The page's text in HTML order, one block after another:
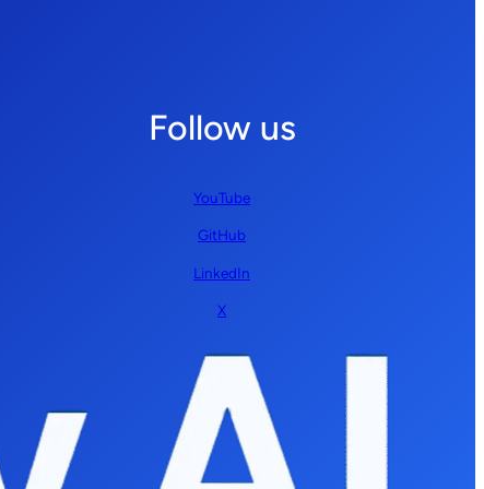
Follow us
YouTube
GitHub
LinkedIn
X